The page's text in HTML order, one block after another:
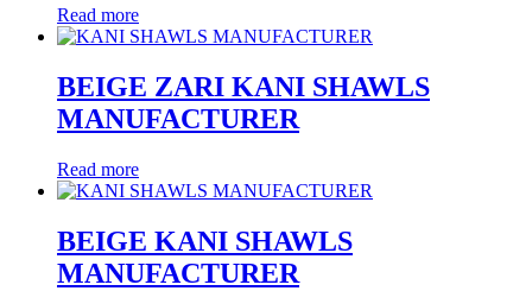
Read more
BEIGE ZARI KANI SHAWLS
MANUFACTURER
Read more
BEIGE KANI SHAWLS
MANUFACTURER